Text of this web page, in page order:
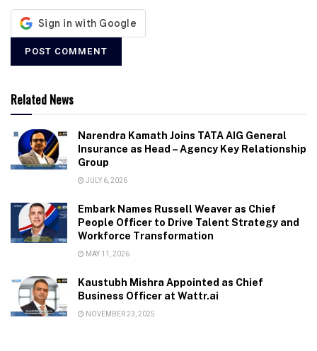
Related News
Narendra Kamath Joins TATA AIG General
Insurance as Head – Agency Key Relationship
Group
JULY 6, 2026
Embark Names Russell Weaver as Chief
People Officer to Drive Talent Strategy and
Workforce Transformation
MAY 11, 2026
Kaustubh Mishra Appointed as Chief
Business Officer at Wattr.ai
NOVEMBER 23, 2025